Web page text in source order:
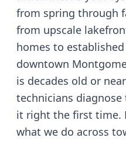
from spring through
from upscale
homes to
downtown
is decades old or
technicians
it right the first time.
what we do across